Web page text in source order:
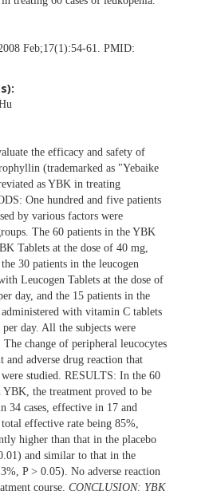
Feb;17(1):54-61. PMID:
the efficacy and safety of
(trademarked as "Yebaike
as YBK in treating
One hundred and five patients
by various factors were
The 60 patients in the YBK
Tablets at the dose of 40 mg,
30 patients in the leucogen
Leucogen Tablets at the dose of
day, and the 15 patients in the
with vitamin C tablets
day. All the subjects were
change of peripheral leucocytes
and adverse drug reaction that
studied. RESULTS: In the 60
YBK, the treatment proved to be
34 cases, effective in 17 and
effective rate being 85%,
higher than that in the placebo
and similar to that in the
P > 0.05). No adverse reaction
course. CONCLUSION: YBK